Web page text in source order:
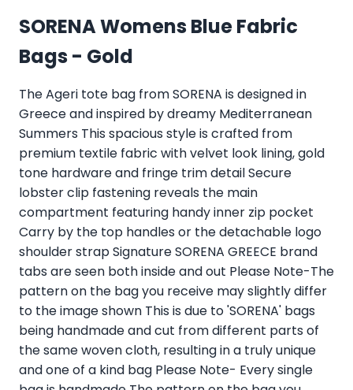
SORENA Womens Blue Fabric
Bags - Gold
The Ageri tote bag from SORENA is designed in
Greece and inspired by dreamy Mediterranean
Summers This spacious style is crafted from
premium textile fabric with velvet look lining, gold
tone hardware and fringe trim detail Secure
lobster clip fastening reveals the main
compartment featuring handy inner zip pocket
Carry by the top handles or the detachable logo
shoulder strap Signature SORENA GREECE brand
tabs are seen both inside and out Please Note-The
pattern on the bag you receive may slightly differ
to the image shown This is due to 'SORENA' bags
being handmade and cut from different parts of
the same woven cloth, resulting in a truly unique
and one of a kind bag Please Note- Every single